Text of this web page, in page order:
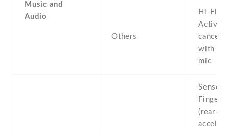
Music and
Audio
Others
Hi-Fi
Active
with
mic
Sensors
(rear-